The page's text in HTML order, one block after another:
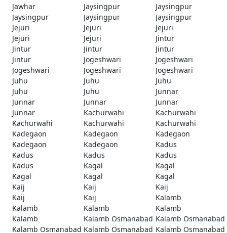
Jawhar
Jaysingpur
Jaysingpur
Jaysingpur
Jaysingpur
Jaysingpur
Jejuri
Jejuri
Jejuri
Jejuri
Jejuri
Jintur
Jintur
Jintur
Jintur
Jintur
Jogeshwari
Jogeshwari
Jogeshwari
Jogeshwari
Jogeshwari
Juhu
Juhu
Juhu
Juhu
Juhu
Junnar
Junnar
Junnar
Junnar
Junnar
Kachurwahi
Kachurwahi
Kachurwahi
Kachurwahi
Kachurwahi
Kadegaon
Kadegaon
Kadegaon
Kadegaon
Kadegaon
Kadus
Kadus
Kadus
Kadus
Kadus
Kagal
Kagal
Kagal
Kagal
Kagal
Kaij
Kaij
Kaij
Kaij
Kaij
Kalamb
Kalamb
Kalamb
Kalamb
Kalamb
Kalamb Osmanabad Kalamb Osmanabad
Kalamb Osmanabad Kalamb Osmanabad Kalamb Osmanabad